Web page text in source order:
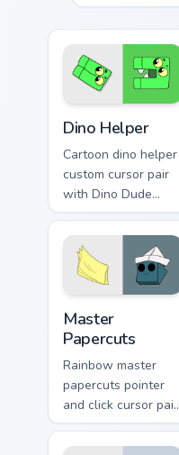
Dino Helper
Cartoon dino helper
custom cursor pair
with Dino Dude
dinosaur helper
playful Unikitty
sidekick flair on
every click.
Master
Papercuts
Rainbow master
papercuts pointer
and click cursor pair
with Master
Papercuts and